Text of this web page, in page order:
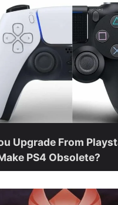
Upgrade From
PS4 Obsolete?